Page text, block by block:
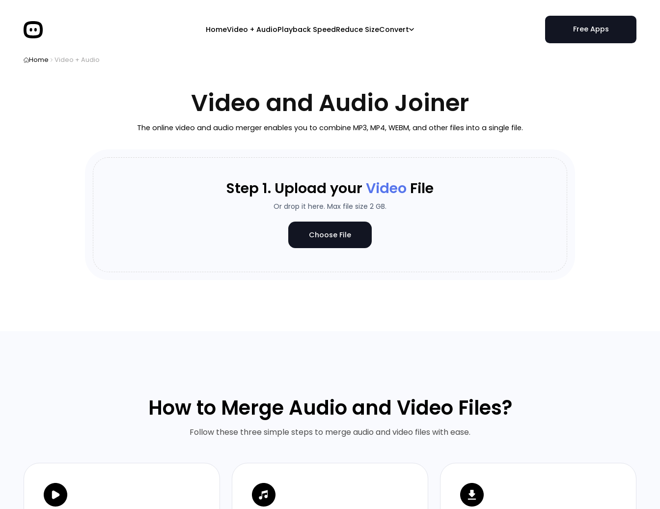
HomeVideo + AudioPlayback SpeedReduce SizeConvert Free Apps
Home Video + Audio
Video and Audio Joiner
The online video and audio merger enables you to combine MP3, MP4, WEBM, and other files into a single file.
Step 1. Upload your Video File
Or drop it here. Max file size 2 GB.
Choose File
How to Merge Audio and Video Files?
Follow these three simple steps to merge audio and video files with ease.